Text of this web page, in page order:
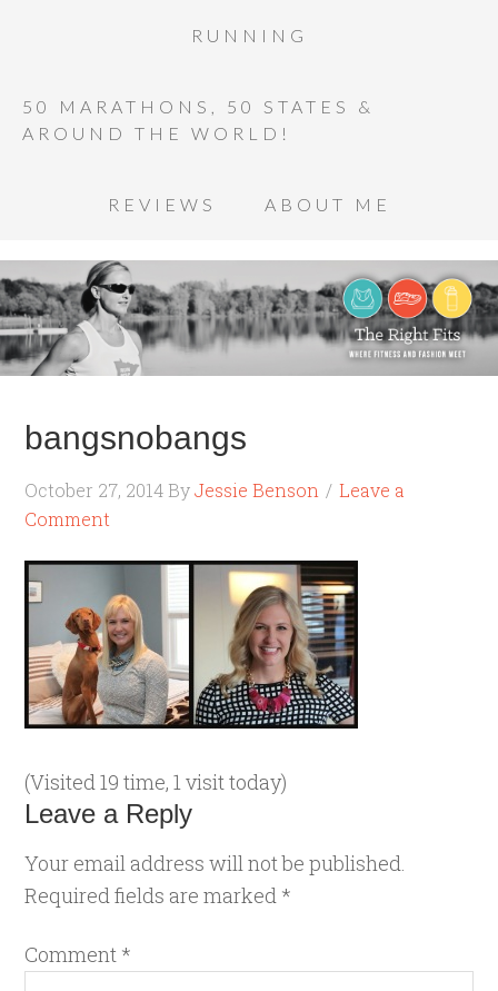
RUNNING
50 MARATHONS, 50 STATES &
AROUND THE WORLD!
REVIEWS ABOUT ME
bangsnobangs
October 27, 2014 ByJessie Benson
Leave a
Comment
(Visited 19 time, 1 visit today)
Leave a Reply
Your email address will not be published.
Required fields are marked *
Comment *